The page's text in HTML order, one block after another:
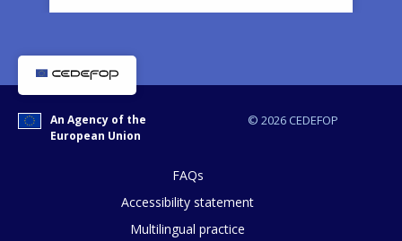
© 2026 CEDEFOP
An Agency of the
European Union
FAQs
Accessibility statement
Multilingual practice